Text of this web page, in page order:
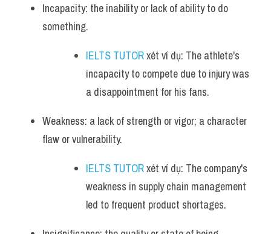
Incapacity: the inability or lack of ability to do
something.
IELTS TUTOR xét ví dụ: The athlete's
incapacity to compete due to injury was
a disappointment for his fans.
Weakness: a lack of strength or vigor; a character
flaw or vulnerability.
IELTS TUTOR xét ví dụ: The company's
weakness in supply chain management
led to frequent product shortages.